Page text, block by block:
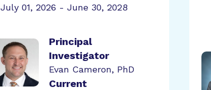
July 01, 2026 - June 30, 2028
Principal
Investigator
Evan Cameron, PhD
Current